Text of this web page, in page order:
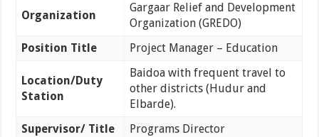
Organization
Gargaar Relief and Development
Organization (GREDO)
Position Title
Project Manager – Education
Location/Duty
Station
Baidoa with frequent travel to
other districts (Hudur and
Elbarde).
Supervisor/ Title
Programs Director